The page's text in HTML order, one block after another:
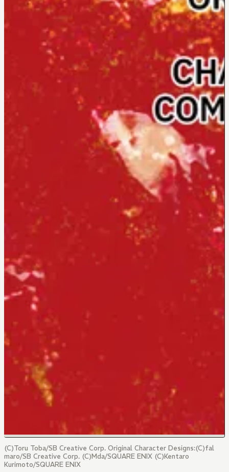
(C)Toru Toba/SB Creative Corp. Original Character Designs:(C)fal
maro/SB Creative Corp. (C)Mda/SQUARE ENIX (C)Kentaro
Kurimoto/SQUARE ENIX